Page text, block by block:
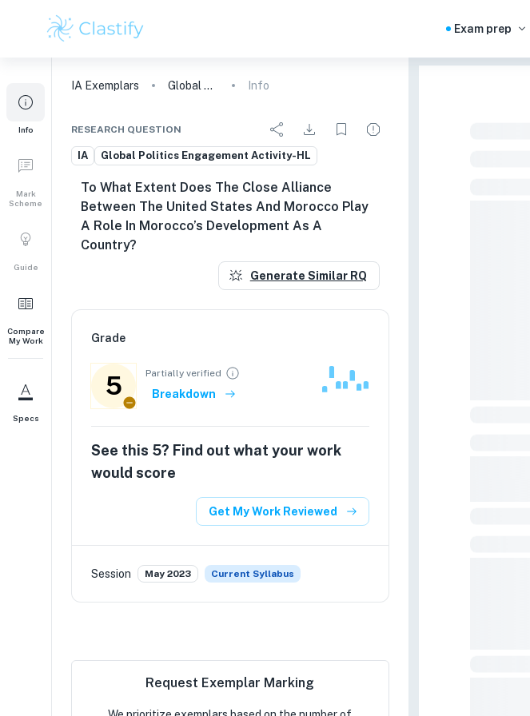
Exam prep
Info
Mark
Scheme
Guide
Compare
My Work
Specs
IA Exemplars Global Politics Engagement Activity Info
RESEARCH QUESTION
IA Global Politics Engagement Activity-HL
To What Extent Does The Close Alliance
Between The United States And Morocco Play
A Role In Morocco’s Development As A
Country?
Generate Similar RQ
Grade
5 Partially verified
Breakdown
See this 5? Find out what your work
would score
Get My Work Reviewed
Session May 2023 Current Syllabus
Request Exemplar Marking